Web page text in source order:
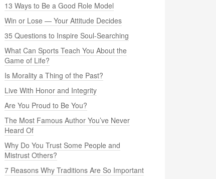
13 Ways to Be a Good Role Model
Win or Lose — Your Attitude Decides
35 Questions to Inspire Soul-Searching
What Can Sports Teach You About the
Game of Life?
Is Morality a Thing of the Past?
Live With Honor and Integrity
Are You Proud to Be You?
The Most Famous Author You’ve Never
Heard Of
Why Do You Trust Some People and
Mistrust Others?
7 Reasons Why Traditions Are So Important